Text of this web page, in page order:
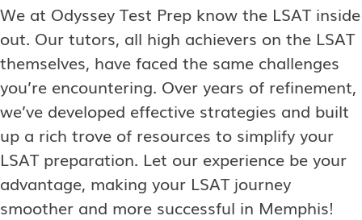
We at Odyssey Test Prep know the LSAT inside
out. Our tutors, all high achievers on the LSAT
themselves, have faced the same challenges
you’re encountering. Over years of refinement,
we’ve developed effective strategies and built
up a rich trove of resources to simplify your
LSAT preparation. Let our experience be your
advantage, making your LSAT journey
smoother and more successful in Memphis!